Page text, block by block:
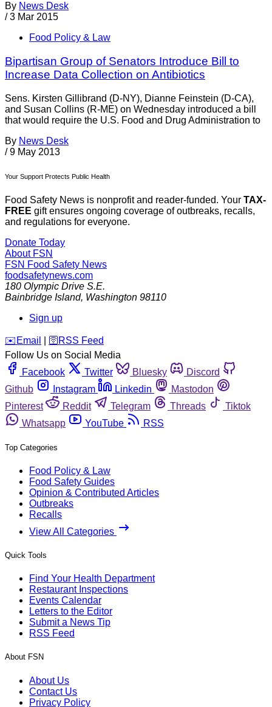
By News Desk
/ 3 Mar 2015
Food Policy & Law
Bipartisan Group of Senators Introduce Bill to
Increase Data Collection on Antibiotics
Sens. Kirsten Gillibrand (D-NY), Dianne Feinstein (D-CA),
and Susan Collins (R-ME) on Wednesday introduced a bill
that would require the U.S. Food and Drug Administration to
By News Desk
/ 9 May 2013
Your Support Protects Public Health
Food Safety News is nonprofit and reader-funded. Your TAX-
FREE gift ensures ongoing coverage of outbreaks, recalls,
and regulations for everyone.
Donate Today
About FSN
FSN Food Safety News
foodsafetynews.com
180 Olympic Drive S.E.
Bainbridge Island, Washington 98110
Sign up
️✉️ Email 🛜 RSS Feed
Follow Us on Social Media
Facebook
Twitter Bluesky
Discord
Github
Instagram Linkedin
Mastodon
Pinterest
Reddit Telegram Threads
Tiktok
Whatsapp
YouTube RSS
Top Categories
Food Policy & Law
Food Safety Guides
Opinion & Contributed Articles
Outbreaks
Recalls
View All Categories
Quick Tools
Find Your Health Department
Restaurant Inspections
Events Calendar
Letters to the Editor
Submit a News Tip
RSS Feed
About FSN
About Us
Contact Us
Privacy Policy